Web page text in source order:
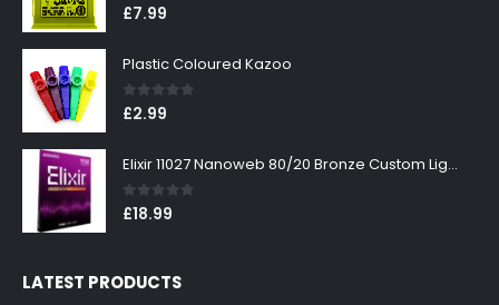
0out of 5
£7.99
Plastic Coloured Kazoo
0out of 5
£2.99
Elixir 11027 Nanoweb 80/20 Bronze Custom Light Acoustic Guitar Strings 11-52
0out of 5
£18.99
LATEST PRODUCTS